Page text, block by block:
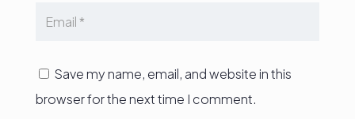
Save my name, email, and website in this
browser for the next time I comment.